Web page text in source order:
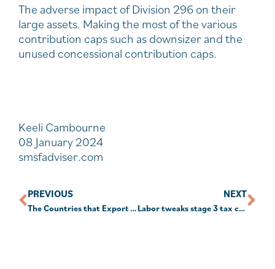
The adverse impact of Division 296 on their
large assets. Making the most of the various
contribution caps such as downsizer and the
unused concessional contribution caps.
Keeli Cambourne
08 January 2024
smsfadviser.com
PREVIOUS
The Countries that Export the Most Wine in the World
NEXT
Labor tweaks stage 3 tax cuts to make room for ‘middle Australia’